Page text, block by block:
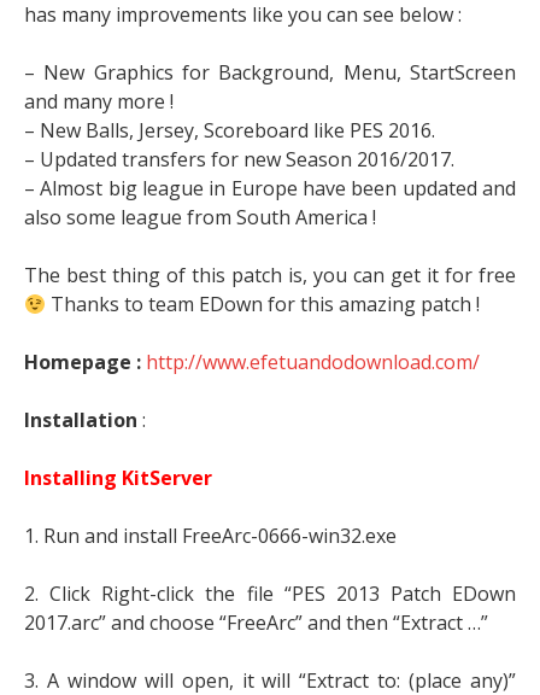
has many improvements like you can see below :
– New Graphics for Background, Menu, StartScreen
and many more !
– New Balls, Jersey, Scoreboard like PES 2016.
– Updated transfers for new Season 2016/2017.
– Almost big league in Europe have been updated and
also some league from South America !
The best thing of this patch is, you can get it for free
Thanks to team EDown for this amazing patch !
Homepage : http://www.efetuandodownload.com/
Installation :
Installing KitServer
1. Run and install FreeArc-0666-win32.exe
2. Click Right-click the file “PES 2013 Patch EDown
2017.arc” and choose “FreeArc” and then “Extract …”
3. A window will open, it will “Extract to: (place any)”